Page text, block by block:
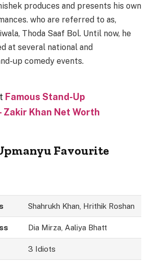
produces and presents his own
who are referred to as,
Thoda Saaf Bol. Until now, he
at several national and
up comedy events.
Famous Stand-Up
Zakir Khan Net Worth
Favourite
Shahrukh Khan, Hrithik Roshan
Dia Mirza, Aaliya Bhatt
3 Idiots